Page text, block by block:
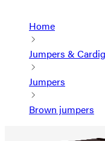
Home
Jumpers &
Jumpers
Brown jumpers